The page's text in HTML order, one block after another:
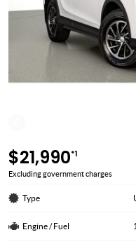
$21,990*1
Excluding government charges
Type
Engine / Fuel